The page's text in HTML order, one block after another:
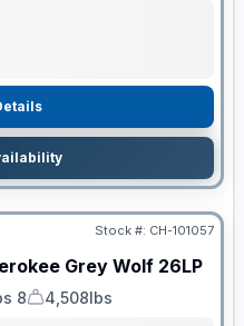
Stock #: CH-101057
Grey Wolf 26LP
8
Dry Weight
4,508lbs